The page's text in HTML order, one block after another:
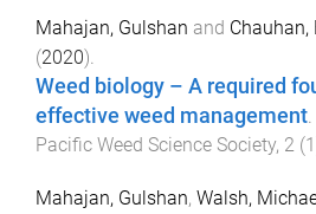
Mahajan, Gulshan and Chauhan,
(2020).
Weed biology – A required
effective weed management.
Pacific Weed Science Society, 2 (1
Mahajan, Gulshan, Walsh,